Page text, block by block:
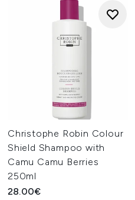
Christophe Robin Colour
Shield Shampoo with
Camu Camu Berries
250ml
28.00€